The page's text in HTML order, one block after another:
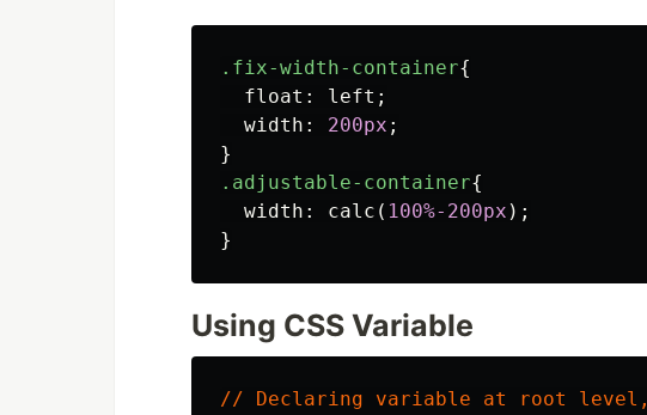
.fix-width-container{
float : left ;
width : 200px ;
}
.adjustable-container{
width : calc ( 100%-200px );
}
Using CSS Variable
// Declaring variable at root level ,